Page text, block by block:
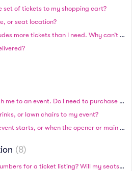
set of tickets to my shopping cart?
or seat location?
The listing I want to order includes more tickets than I need. Why can’t I order a specific number of tickets?
I’m bringing my small child with me to an event. Do I need to purchase a ticket for my child?
or lawn chairs to my event?
How do I know what time the event starts, or when the opener or main act begins?
8
How do I determine the seat numbers for a ticket listing? Will my seats be side by side?